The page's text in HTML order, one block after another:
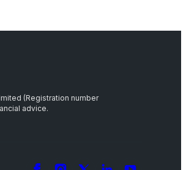
(Registration number
advice.